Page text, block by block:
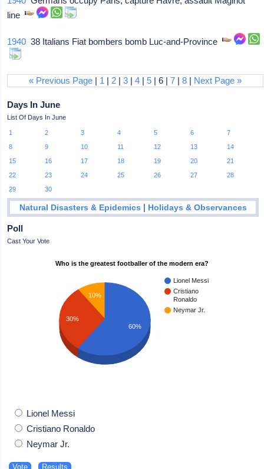
line
1940 38 Italians Fiat bombers bomb Luc-and-Province
« Previous Page | 1 | 2 |3 |4 |5 | 6 |7 |8 | Next Page »
Days In June
List Of Days In June
1 2 3 4 5 6
7
8
9 10 11 12 13
14
15
16 17 18 19 20
21
22
23 24 25 26 27
28
29
30
Natural Disasters & Epidemics | Holidays & Observances
Poll
Cast Your Vote
Who is the greatest footballer of the modern era?
Lionel Messi
Cristiano
Ronaldo
Neymar Jr.
10%
30%
60%
Lionel Messi
Cristiano Ronaldo
Neymar Jr.